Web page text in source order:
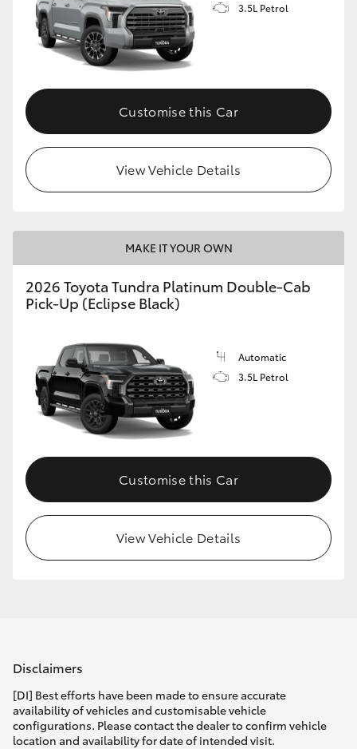
Tundra
HiAce
Coaster
GR & Performance
GR Yaris
GR Corolla
Upcoming
HiLux GVM Upgrade Option
Our Stock
Toyota Warranty Advantage
3.5L Petrol
Customise this Car
View Vehicle Details
MAKE IT YOUR OWN
2026 Toyota Tundra Platinum Double-Cab
Pick-Up (Eclipse Black)
Automatic
3.5L Petrol
Customise this Car
View Vehicle Details
Disclaimers
[DI] Best efforts have been made to ensure accurate
availability of vehicles and customisable vehicle
configurations. Please contact the dealer to confirm vehicle
location and availability for date of intended visit.